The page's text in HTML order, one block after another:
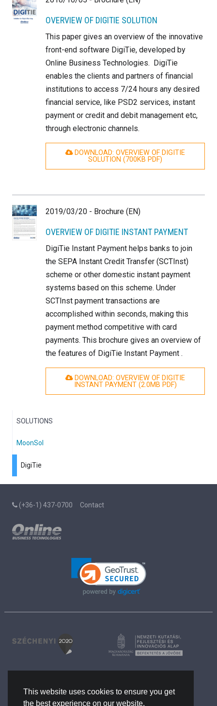
This website uses cookies to ensure you get
the best experience on our website.
OVERVIEW OF DIGITIE SOLUTION
This paper gives an overview of the innovative
front-end software DigiTie, developed by
Online Business Technologies. DigiTie
enables the clients and partners of financial
institutions to access 7/24 hours any desired
financial service, like PSD2 services, instant
payment or credit and debit management etc,
through electronic channels.
DOWNLOAD: OVERVIEW OF DIGITIE
SOLUTION (700KB PDF)
2019/03/20 - Brochure (EN)
OVERVIEW OF DIGITIE INSTANT PAYMENT
DigiTie Instant Payment helps banks to join
the SEPA Instant Credit Transfer (SCTInst)
scheme or other domestic instant payment
systems based on this scheme. Under
SCTInst payment transactions are
accomplished within seconds, making this
payment method competitive with card
payments. This brochure gives an overview of
the features of DigiTie Instant Payment .
DOWNLOAD: OVERVIEW OF DIGITIE
INSTANT PAYMENT (2.0MB PDF)
SOLUTIONS
MoonSol
DigiTie
(+36-1) 437-0700 Contact
The company
References